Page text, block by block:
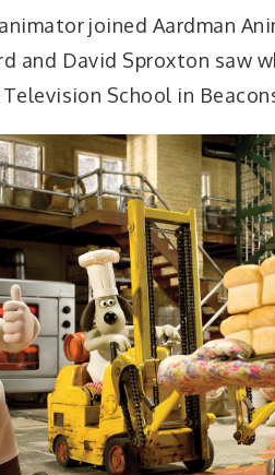
joined Aardman
and David Sproxton saw
School in